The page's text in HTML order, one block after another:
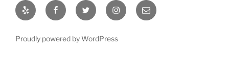
Yelp FacebookTwitter InstagramEmail
Proudly powered by WordPress